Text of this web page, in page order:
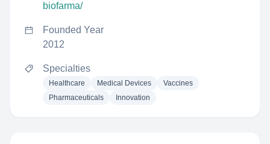
biofarma/
Founded Year
2012
Specialties
Healthcare Medical Devices
Vaccines
Pharmaceuticals
Innovation